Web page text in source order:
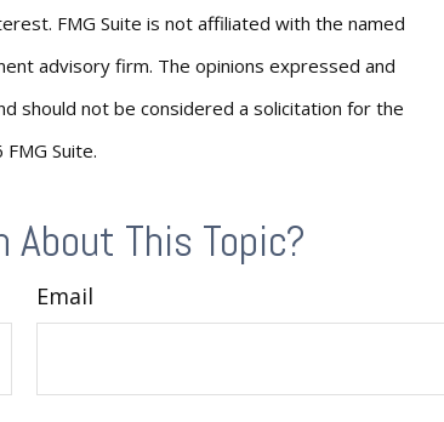
FMG Suite is not affiliated with the named
advisory firm. The opinions expressed and
should not be considered a solicitation for the
FMG Suite.
About This Topic?
Email